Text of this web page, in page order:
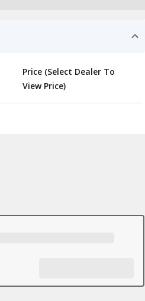
Price (Select Dealer To
View Price)